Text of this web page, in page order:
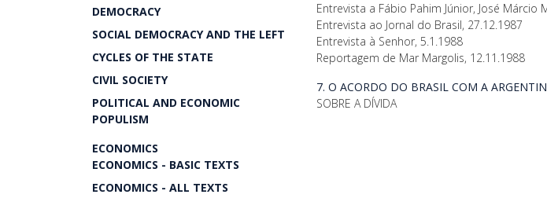
DEMOCRACY
SOCIAL DEMOCRACY AND THE LEFT
CYCLES OF THE STATE
CIVIL SOCIETY
POLITICAL AND ECONOMIC
POPULISM
ECONOMICS
ECONOMICS - BASIC TEXTS
ECONOMICS - ALL TEXTS
Entrevista a Fábio Pahim Júnior, José
Entrevista ao Jornal do Brasil, 27.12.1987
Entrevista à Senhor, 5.1.1988
Reportagem de Mar Margolis, 12.11.1988
7. O ACORDO DO BRASIL COM A
SOBRE A DÍVIDA